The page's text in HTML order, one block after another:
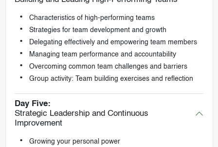
Characteristics of high-performing teams
Strategies for team development and growth
Delegating effectively and empowering team members
Managing team performance and accountability
Overcoming common team challenges and barriers
Group activity: Team building exercises and reflection
Day Five:
Strategic Leadership and Continuous
Improvement
Growing your personal power